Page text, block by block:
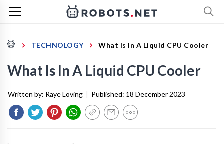
TECHNOLOGY What Is In A Liquid CPU Cooler
What Is In A Liquid CPU Cooler
Written by: Raye Loving | Published: 18 December 2023